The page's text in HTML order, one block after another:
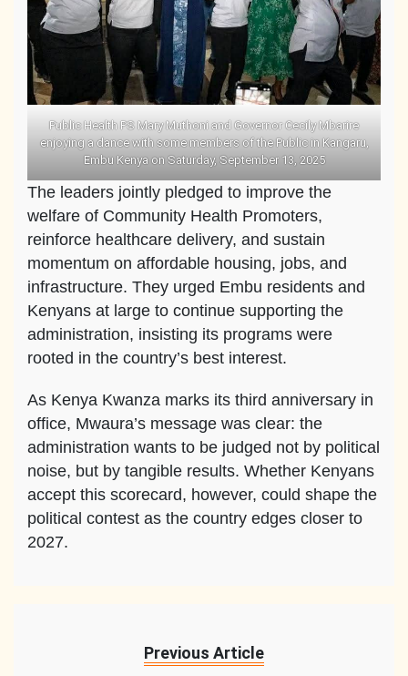
Public Health PS Mary Muthoni and Governor Cecily Mbarire
enjoying a dance with some members of the Public in Kangaru,
Embu Kenya on Saturday, September 13, 2025
The leaders jointly pledged to improve the
welfare of Community Health Promoters,
reinforce healthcare delivery, and sustain
momentum on affordable housing, jobs, and
infrastructure. They urged Embu residents and
Kenyans at large to continue supporting the
administration, insisting its programs were
rooted in the country’s best interest.
As Kenya Kwanza marks its third anniversary in
office, Mwaura’s message was clear: the
administration wants to be judged not by political
noise, but by tangible results. Whether Kenyans
accept this scorecard, however, could shape the
political contest as the country edges closer to
2027.
Previous Article